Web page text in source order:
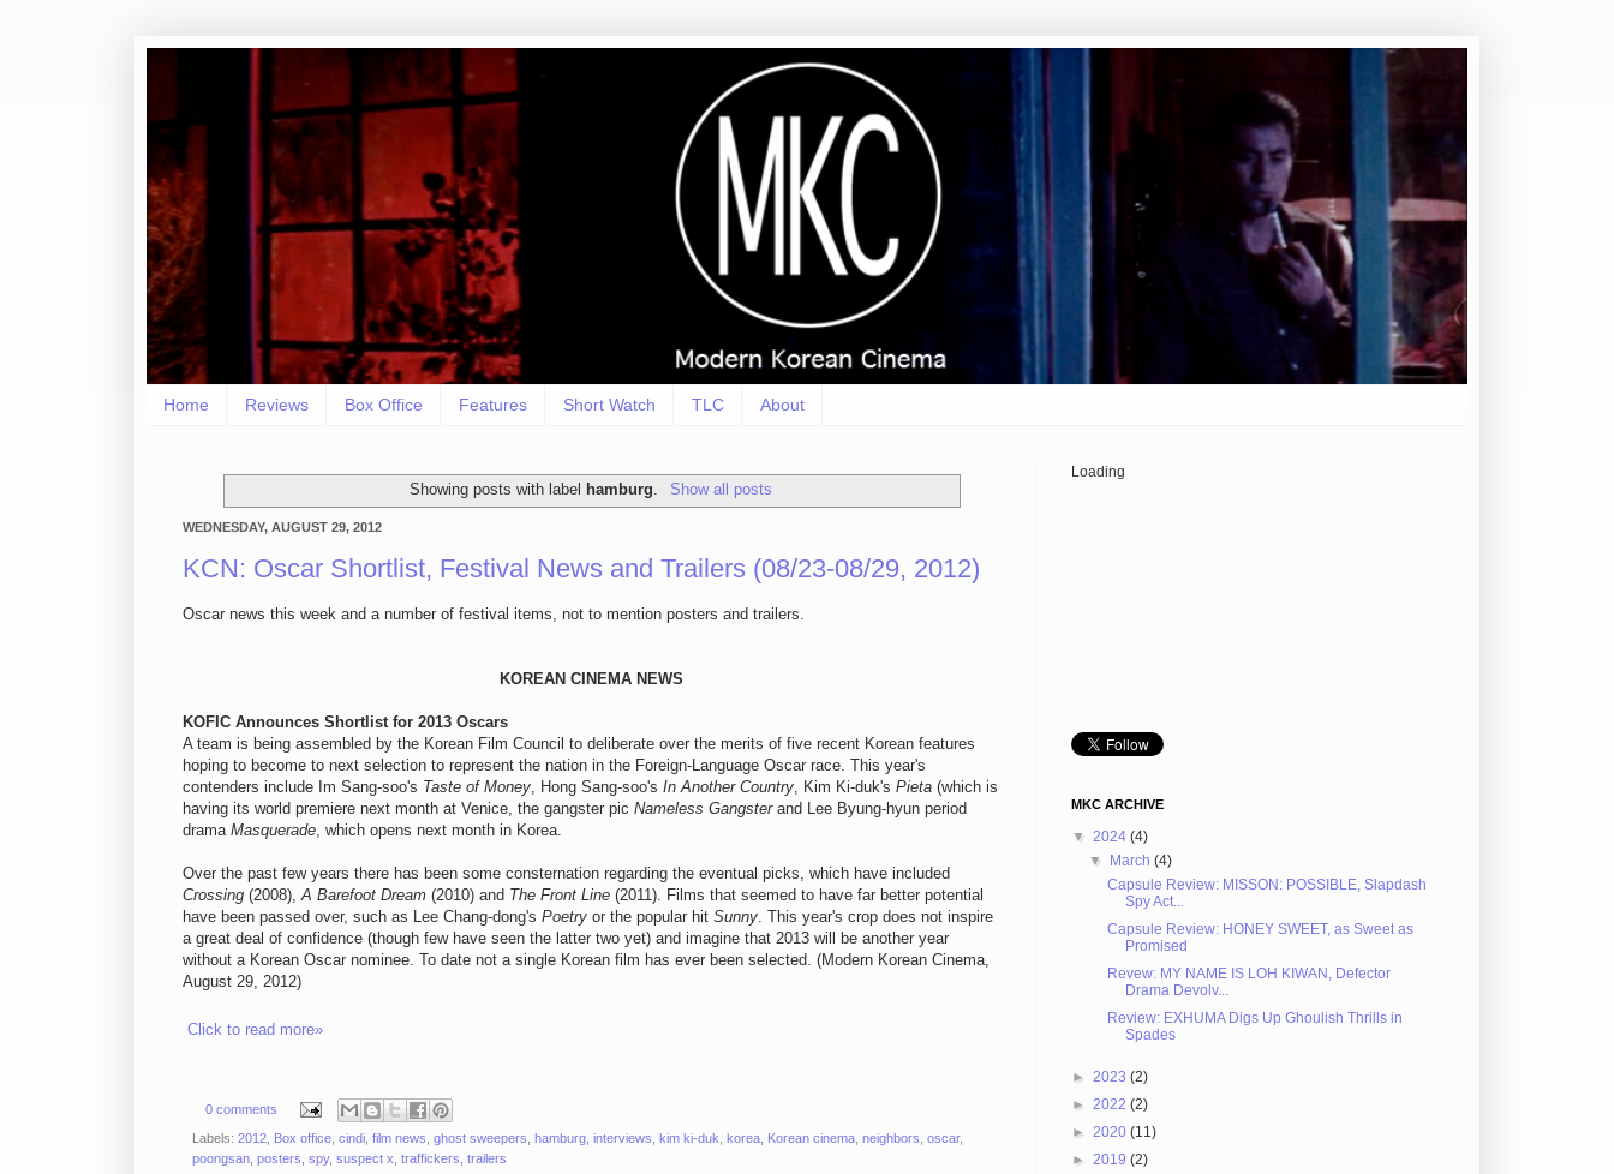
Home Reviews Box Office Features Short Watch TLC About
Showing posts with label hamburg Show all posts
WEDNESDAY, AUGUST 29, 2012
KCN: Oscar Shortlist, Festival News and Trailers (08/23-08/29, 2012)
Oscar news this week and a number of festival items, not to mention posters and trailers.
KOREAN CINEMA NEWS
KOFIC Announces Shortlist for 2013 Oscars
A team is being assembled by the Korean Film Council to deliberate over the merits of five recent Korean features
hoping to become to next selection to represent the nation in the Foreign-Language Oscar race. This year's
contenders include Im Sang-soo's Taste of Money, Hong Sang-soo's In Another Country, Kim Ki-duk's Pieta (which is
having its world premiere next month at Venice, the gangster pic Nameless Gangsterand Lee Byung-hyun period
drama Masquerade, which opens next month in Korea.
Over the past few years there has been some consternation regarding the eventual picks, which have included
Crossing (2008),A Barefoot Dream (2010) and The Front Line (2011). Films that seemed to have far better potential
have been passed over, such as Lee Chang-dong's Poetry or the popular hit Sunny. This year's crop does not inspire
a great deal of confidence (though few have seen the latter two yet) and imagine that 2013 will be another year
without a Korean Oscar nominee. To date not a single Korean film has ever been selected. (Modern Korean Cinema,
August 29, 2012)
Click to read more»
0 comments
Labels: 2012 Box office cindi film news ghost sweepers hamburg interviews kim ki-duk korea Korean cinema neighbors oscar,
poongsan posters spy, suspect x traffickers trailers
Loading
MKC ARCHIVE
▼ 2024 (4)
▼ March(4)
Capsule Review: MISSON: POSSIBLE, Slapdash
Spy Act...
Capsule Review: HONEY SWEET, as Sweet as
Promised
Revew: MY NAME IS LOH KIWAN, Defector
Drama Devolv...
Review: EXHUMA Digs Up Ghoulish Thrills in
Spades
► 2023 (2)
► 2022 (2)
► 2020 (11)
► 2019 (2)